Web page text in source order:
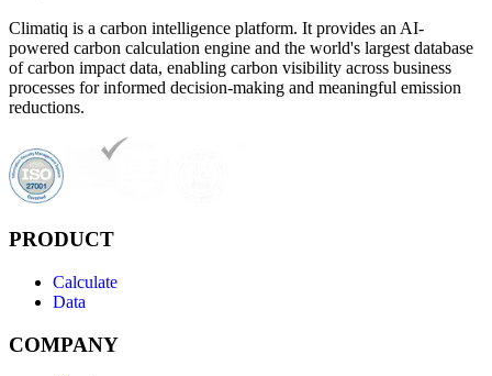
Climatiq is a carbon intelligence platform. It provides an AI-
powered carbon calculation engine and the world's largest database
of carbon impact data, enabling carbon visibility across business
processes for informed decision-making and meaningful emission
reductions.
PRODUCT
Calculate
Data
COMPANY